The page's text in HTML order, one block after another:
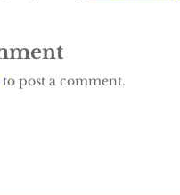
to post a comment.